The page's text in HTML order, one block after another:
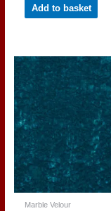
Add to basket
Marble Velour